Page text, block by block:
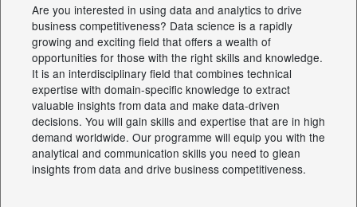
Are you interested in using data and analytics to drive
business competitiveness? Data science is a rapidly
growing and exciting field that offers a wealth of
opportunities for those with the right skills and knowledge.
It is an interdisciplinary field that combines technical
expertise with domain-specific knowledge to extract
valuable insights from data and make data-driven
decisions. You will gain skills and expertise that are in high
demand worldwide. Our programme will equip you with the
analytical and communication skills you need to glean
insights from data and drive business competitiveness.